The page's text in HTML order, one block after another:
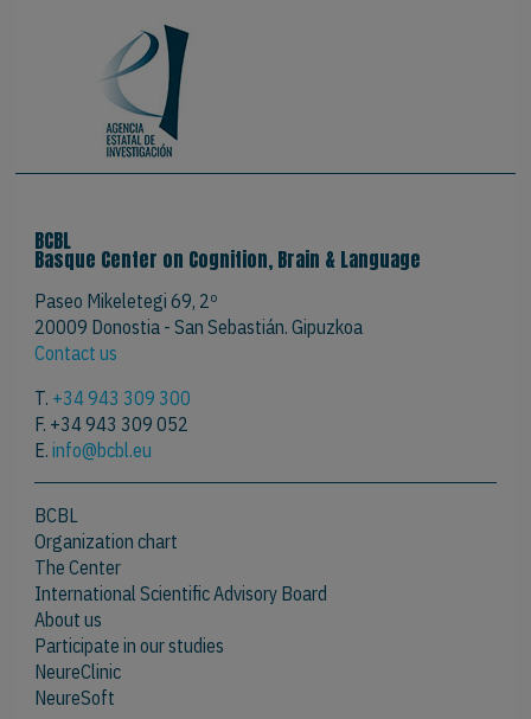
BCBL
Basque Center on Cognition, Brain & Language
Paseo Mikeletegi 69, 2º
20009 Donostia - San Sebastián. Gipuzkoa
Contact us
T. +34 943 309 300
F. +34 943 309 052
E.info@bcbl.eu
BCBL
Organization chart
The Center
International Scientific Advisory Board
About us
Participate in our studies
NeureClinic
NeureSoft